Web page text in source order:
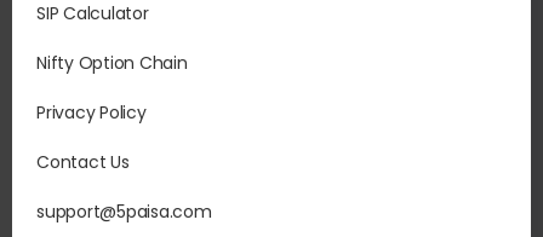
SIP Calculator
Nifty Option Chain
Privacy Policy
Contact Us
support@5paisa.com